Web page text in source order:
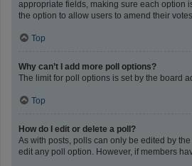
appropriate fields, making sure each option
the option to allow users to amend their
Top
Why can’t I add more poll options?
The limit for poll options is set by the board
Top
How do I edit or delete a poll?
As with posts, polls can only be edited by
edit any poll option. However, if members